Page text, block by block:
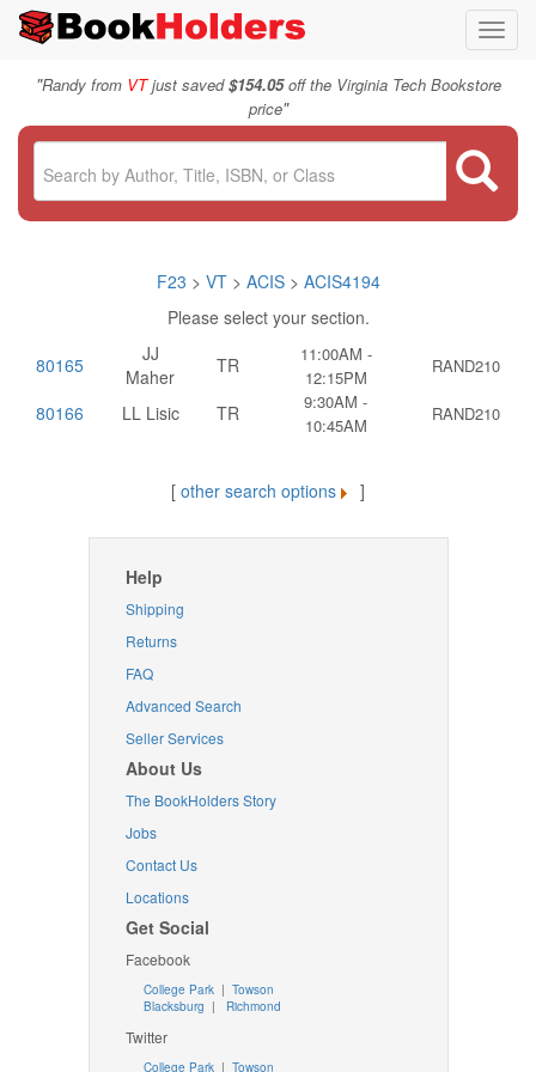
"Randy from VTjust saved$154.05off the Virginia Tech Bookstore
price"
F23 > VT > ACIS> ACIS4194
Please select your section.
80165
JJ
Maher
TR
11:00AM -
12:15PM
RAND210
80166 LL Lisic TR
9:30AM -
10:45AM
RAND210
[ other search options ]
Help
Shipping
Returns
FAQ
Advanced Search
Seller Services
About Us
The BookHolders Story
Jobs
Contact Us
Locations
Get Social
Facebook
College Park | Towson
Blacksburg | Richmond
Twitter
College Park| Towson